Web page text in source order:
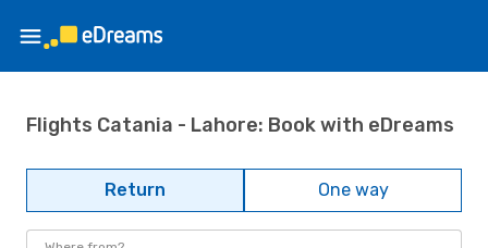
Flights Catania - Lahore: Book with eDreams
Return One way